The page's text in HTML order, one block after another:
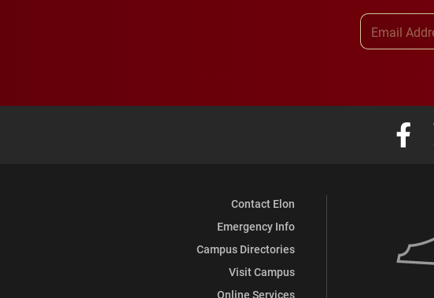
Contact Elon
Emergency Info
Campus Directories
Visit Campus
Online Services